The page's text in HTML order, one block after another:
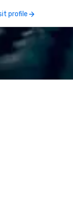
environment.
profile